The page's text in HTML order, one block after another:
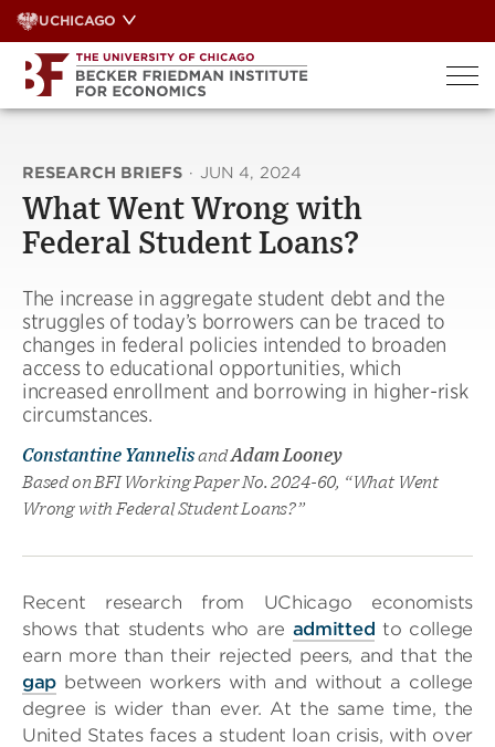
Skip
to
content
UCHICAGO
RESEARCH BRIEFS · JUN 4, 2024
What Went Wrong with
Federal Student Loans?
The increase in aggregate student debt and the
struggles of today’s borrowers can be traced to
changes in federal policies intended to broaden
access to educational opportunities, which
increased enrollment and borrowing in higher-risk
circumstances.
Constantine YannelisandAdam Looney
Based on BFI Working Paper No. 2024-60, “What Went
Wrong with Federal Student Loans?”
Recent research from UChicago economists
shows that students who are admitted to college
earn more than their rejected peers, and that the
gap between workers with and without a college
degree is wider than ever. At the same time, the
United States faces a student loan crisis, with over